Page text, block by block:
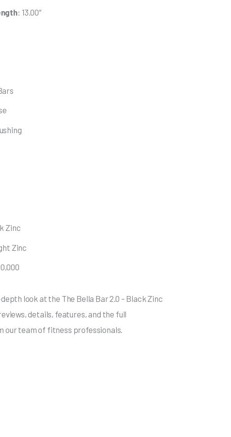
: 13.00″
Zinc
Zinc
look at the The Bella Bar 2.0 – Black Zinc
details, features, and the full
our team of fitness professionals.